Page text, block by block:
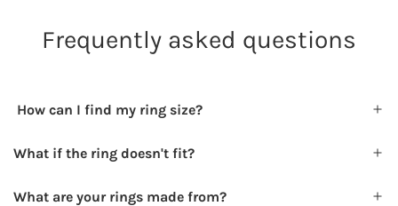
Frequently asked questions
How can I find my ring size?
What if the ring doesn't fit?
What are your rings made from?